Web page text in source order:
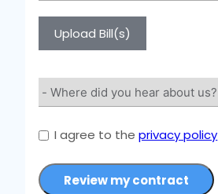
Upload Bill(s)
I agree to theprivacy policy
Review my contract